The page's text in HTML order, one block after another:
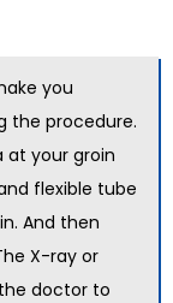
you
the procedure.
at your groin
flexible tube
And then
X-ray or
doctor to